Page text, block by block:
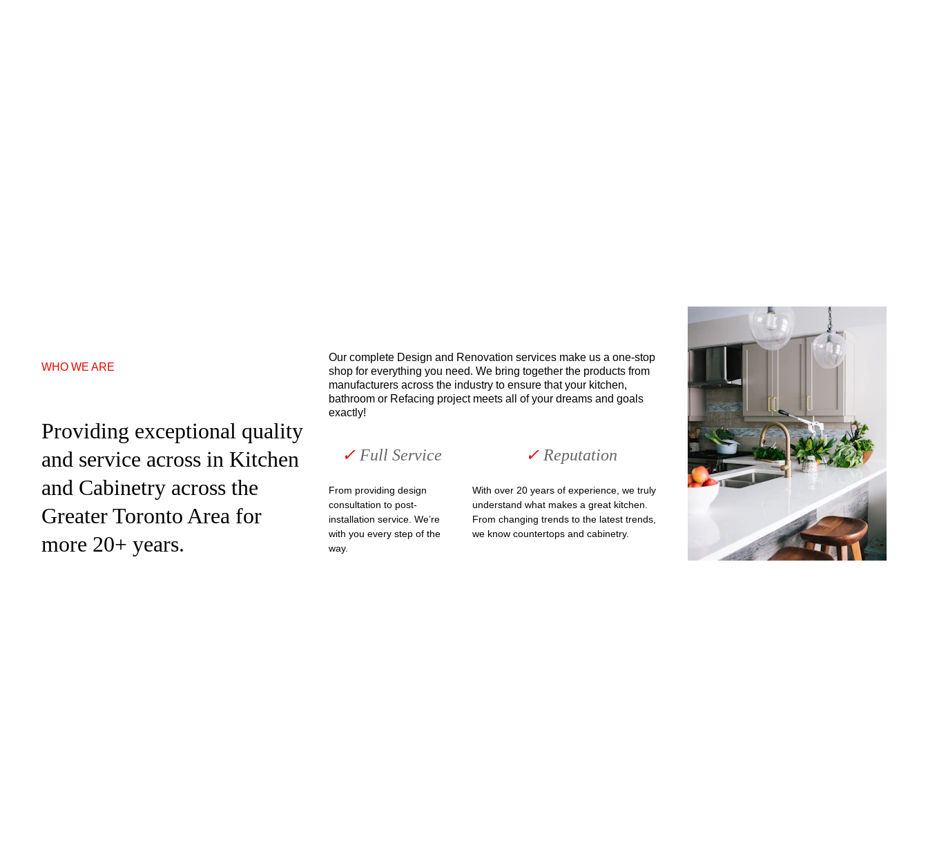
WHO WE ARE
Providing exceptional quality
and service across in Kitchen
and Cabinetry across the
Greater Toronto Area for
more 20+ years.
Our complete Design and Renovation services make us a one-stop
shop for everything you need. We bring together the products from
manufacturers across the industry to ensure that your kitchen,
bathroom or Refacing project meets all of your dreams and goals
exactly!
✓ Full Service ✓ Reputation
From providing design
consultation to post-
installation service. We’re
with you every step of the
way.
With over 20 years of experience, we truly
understand what makes a great kitchen.
From changing trends to the latest trends,
we know countertops and cabinetry.